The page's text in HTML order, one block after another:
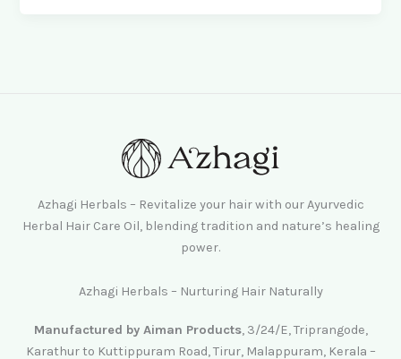
Azhagi Herbals – Revitalize your hair with our Ayurvedic
Herbal Hair Care Oil, blending tradition and nature’s healing
power.
Azhagi Herbals – Nurturing Hair Naturally
Manufactured by Aiman Products, 3/24/E, Triprangode,
Karathur to Kuttippuram Road, Tirur, Malappuram, Kerala –